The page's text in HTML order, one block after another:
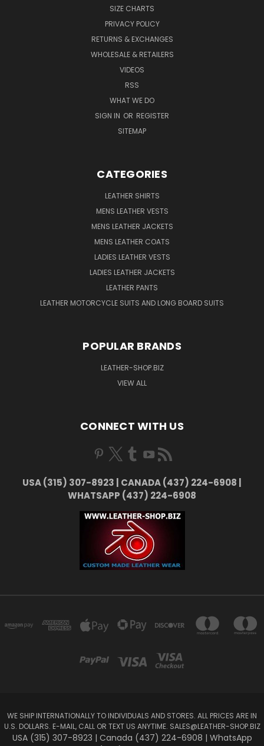
SIZE CHARTS
PRIVACY POLICY
RETURNS & EXCHANGES
WHOLESALE & RETAILERS
VIDEOS
RSS
WHAT WE DO
SIGN IN OR REGISTER
SITEMAP
CATEGORIES
LEATHER SHIRTS
MENS LEATHER VESTS
MENS LEATHER JACKETS
MENS LEATHER COATS
LADIES LEATHER VESTS
LADIES LEATHER JACKETS
LEATHER PANTS
LEATHER MOTORCYCLE SUITS AND LONG BOARD SUITS
POPULAR BRANDS
LEATHER-SHOP.BIZ
VIEW ALL
CONNECT WITH US
USA (315) 307-8923 | CANADA (437) 224-6908 |
WHATSAPP (437) 224-6908
WE SHIP INTERNATIONALLY TO INDIVIDUALS AND STORES. ALL PRICES ARE IN
U.S. DOLLARS. E-MAIL, CALL OR TEXT US ANYTIME. SALES@LEATHER-SHOP.BIZ
USA (315) 307-8923 | Canada (437) 224-6908 | WhatsApp